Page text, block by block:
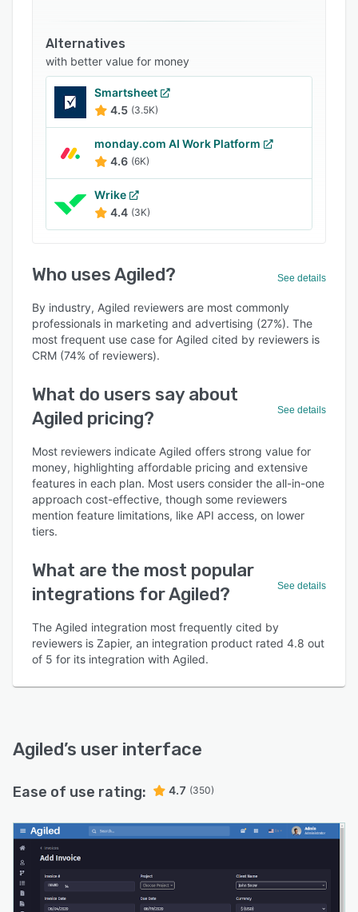
Popular comparisons
Related categories
Alternatives
with better value for money
Smartsheet
4.5 (3.5K)
monday.com AI Work Platform
4.6 (6K)
Wrike
4.4 (3K)
Who uses Agiled? See details
By industry, Agiled reviewers are most commonly
professionals in marketing and advertising (27%). The
most frequent use case for Agiled cited by reviewers is
CRM (74% of reviewers).
What do users say about
Agiled pricing?
See details
Most reviewers indicate Agiled offers strong value for
money, highlighting affordable pricing and extensive
features in each plan. Most users consider the all-in-one
approach cost-effective, though some reviewers
mention feature limitations, like API access, on lower
tiers.
What are the most popular
integrations for Agiled?
See details
The Agiled integration most frequently cited by
reviewers is Zapier, an integration product rated 4.8 out
of 5 for its integration with Agiled.
Agiled’s user interface
Ease of use rating: 4.7 (350)